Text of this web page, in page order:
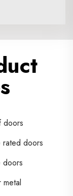
doors
rated doors
doors
metal